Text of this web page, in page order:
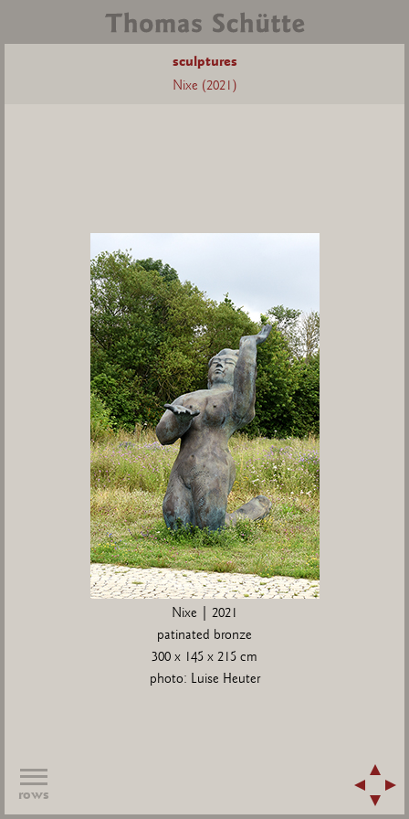
sculptures
Nixe (2021)
Nixe | 2021
patinated bronze
300 x 145 x 215 cm
photo: Luise Heuter
rows